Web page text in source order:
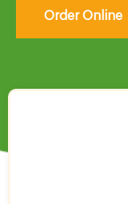
Order Online